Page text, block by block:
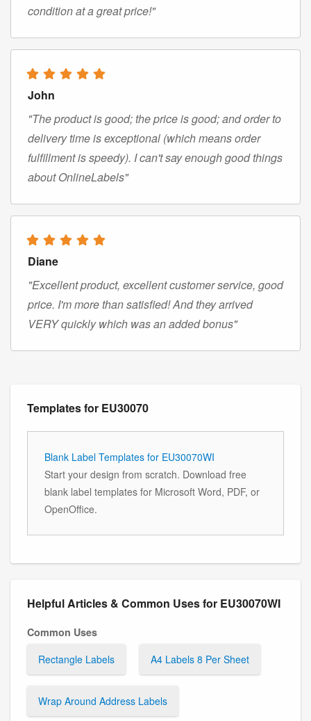
condition at a great price!"
John
"The product is good; the price is good; and order to
delivery time is exceptional (which means order
fulfillment is speedy). I can't say enough good things
about OnlineLabels"
Diane
"Excellent product, excellent customer service, good
price. I'm more than satisfied! And they arrived
VERY quickly which was an added bonus"
Templates for EU30070
Blank Label Templates for EU30070WI
Start your design from scratch. Download free
blank label templates for Microsoft Word, PDF, or
OpenOffice.
Helpful Articles & Common Uses for EU30070WI
Common Uses
Rectangle Labels
A4 Labels 8 Per Sheet
Wrap Around Address Labels